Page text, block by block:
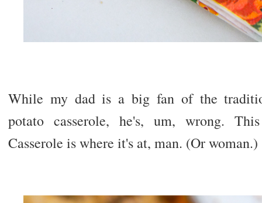
While my dad is a big fan of the
potato casserole, he's, um, wrong.
Casserole is where it's at, man. (Or woman.)